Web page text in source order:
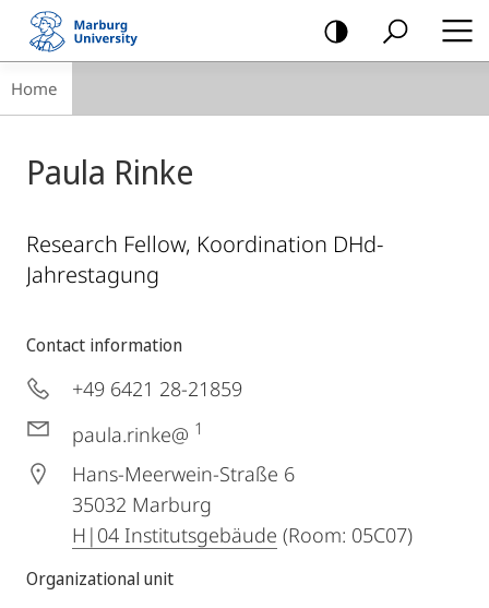
mobile
navigation
Navigation
Home
Paula Rinke
Research Fellow, Koordination DHd-
Jahrestagung
Contact information
+49 6421 28-21859
paula.rinke@ 1
Hans-Meerwein-Straße 6
35032 Marburg
H|04 Institutsgebäude (Room: 05C07)
Organizational unit